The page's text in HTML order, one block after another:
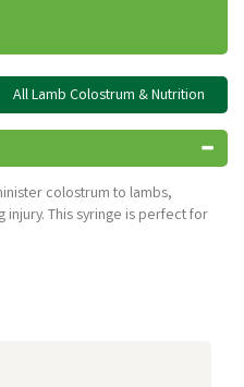
All Lamb Colostrum & Nutrition
colostrum to lambs,
injury. This syringe is perfect for